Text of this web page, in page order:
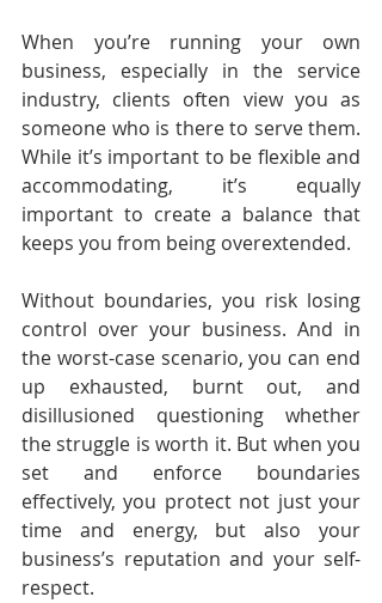
When you’re running your own
business, especially in the service
industry, clients often view you as
someone who is there to serve them.
While it’s important to be flexible and
accommodating, it’s equally
important to create a balance that
keeps you from being overextended.
Without boundaries, you risk losing
control over your business. And in
the worst-case scenario, you can end
up exhausted, burnt out, and
disillusioned questioning whether
the struggle is worth it. But when you
set and enforce boundaries
effectively, you protect not just your
time and energy, but also your
business’s reputation and your self-
respect.